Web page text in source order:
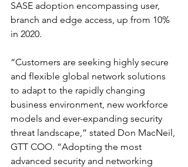
SASE adoption encompassing user,
branch and edge access, up from 10%
in 2020.
“Customers are seeking highly secure
and flexible global network solutions
to adapt to the rapidly changing
business environment, new workforce
models and ever-expanding security
threat landscape,” stated Don MacNeil,
GTT COO. “Adopting the most
advanced security and networking